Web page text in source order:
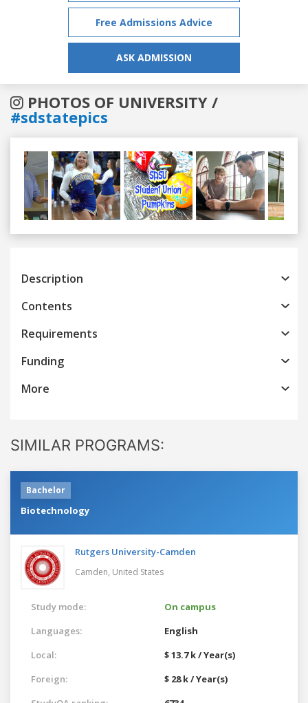
Free Admissions Advice
ASK ADMISSION
PHOTOS OF UNIVERSITY /
#sdstatepics
Previous
Description
Contents
Requirements
Funding
More
SIMILAR PROGRAMS:
Bachelor
Biotechnology
Rutgers University-Camden
Camden, United States
Study mode:
On campus
Languages:
English
Local:
$ 13.7 k / Year(s)
Foreign:
$ 28 k / Year(s)